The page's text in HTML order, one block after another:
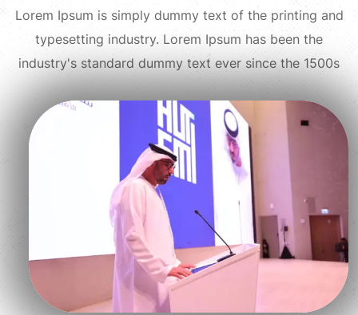
Lorem Ipsum is simply dummy text of the printing and
typesetting industry. Lorem Ipsum has been the
industry's standard dummy text ever since the 1500s